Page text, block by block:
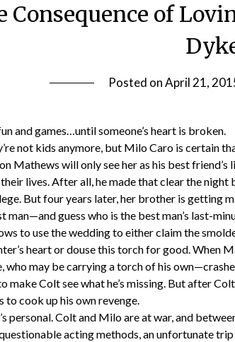
Consequence of
Posted onApril 21,
and games…until someone’s heart is broken.
not kids anymore, but Milo Caro is certain
Mathews will only see her as his best
lives. After all, he made that clear the night
But four years later, her brother is getting
man—and guess who is the best man’s last-
to use the wedding to either claim the
heart or douse this torch for good. When
who may be carrying a torch of his
make Colt see what he’s missing. But after
to cook up his own revenge.
personal. Colt and Milo are at war, and
acting methods, an unfortunate